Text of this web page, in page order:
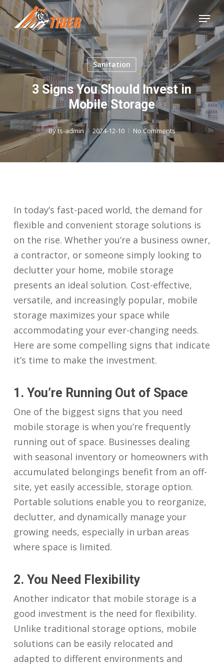
Skip
to
main
content
Menu
Sanitation
3 Signs You Should Invest in
Mobile Storage
Byts-admin 2024-12-10 No Comments
In today’s fast-paced world, the demand for
flexible and convenient storage solutions is
on the rise. Whether you’re a business owner,
a contractor, or someone simply looking to
declutter your home, mobile storage
presents an ideal solution. Cost-effective,
versatile, and increasingly popular, mobile
storage maximizes your space while
accommodating your ever-changing needs.
Here are some compelling signs that indicate
it’s time to make the investment.
1. You’re Running Out of Space
One of the biggest signs that you need
mobile storage is when you’re frequently
running out of space. Businesses dealing
with seasonal inventory or homeowners with
accumulated belongings benefit from an off-
site, yet easily accessible, storage option.
Portable solutions enable you to reorganize,
declutter, and dynamically manage your
growing needs, especially in urban areas
where space is limited.
2. You Need Flexibility
Another indicator that mobile storage is a
good investment is the need for flexibility.
Unlike traditional storage options, mobile
solutions can be easily relocated and
adapted to different environments and
Close
Menu